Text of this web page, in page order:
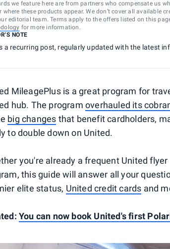
we feature here are from partners who compensate us
where these products appear. We don’t cover all available
editorial team. Terms apply to the offers listed on this
for more information.
NOTE
a recurring post, regularly updated with the latest
MileagePlus is a great program for
hub. The programoverhauled its
big changes that benefit cardholders,
to double down on United.
you're already a frequent United
this guide will answer all your
elite status, United credit cards and
You can now book United's first